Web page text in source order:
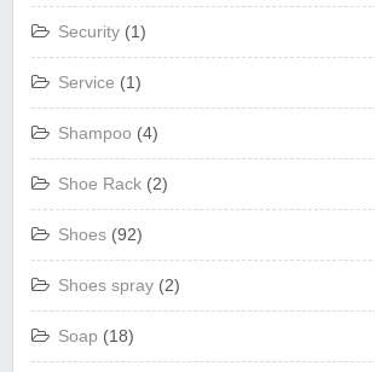
Security (1)
Service (1)
Shampoo (4)
Shoe Rack (2)
Shoes (92)
Shoes spray (2)
Soap (18)